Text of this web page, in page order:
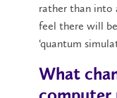
rather than into
feel there will
‘quantum
What